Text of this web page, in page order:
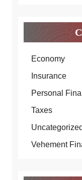
Economy
Insurance
Personal
Taxes
Uncategorized
Vehement